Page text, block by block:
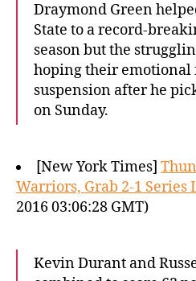
Draymond Green
State to a record-
season but the
hoping their
suspension after he
on Sunday.
[New York Times]
Warriors, Grab 2-1 Series
2016 03:06:28 GMT)
Kevin Durant and